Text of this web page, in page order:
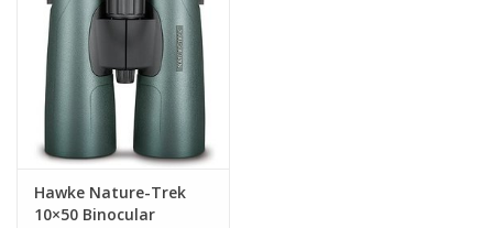
Hawke Nature-Trek
10×50 Binocular